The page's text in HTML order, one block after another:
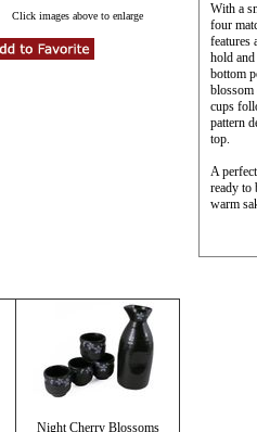
Click images above to enlarge
With a
four
features
hold
bottom
blossom
cups
pattern
top.
A
ready to
warm
Night Cherry Blossoms